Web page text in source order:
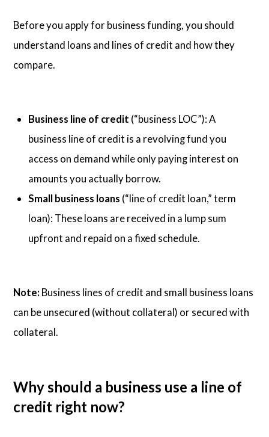
Before you apply for business funding, you should
understand loans and lines of credit and how they
compare.
Business line of credit (“business LOC”): A
business line of credit is a revolving fund you
access on demand while only paying interest on
amounts you actually borrow.
Small business loans (“line of credit loan,” term
loan): These loans are received in a lump sum
upfront and repaid on a fixed schedule.
Note: Business lines of credit and small business loans
can be unsecured (without collateral) or secured with
collateral.
Why should a business use a line of
credit right now?